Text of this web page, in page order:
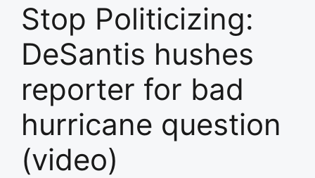
Stop Politicizing:
DeSantis hushes
reporter for bad
hurricane question
(video)